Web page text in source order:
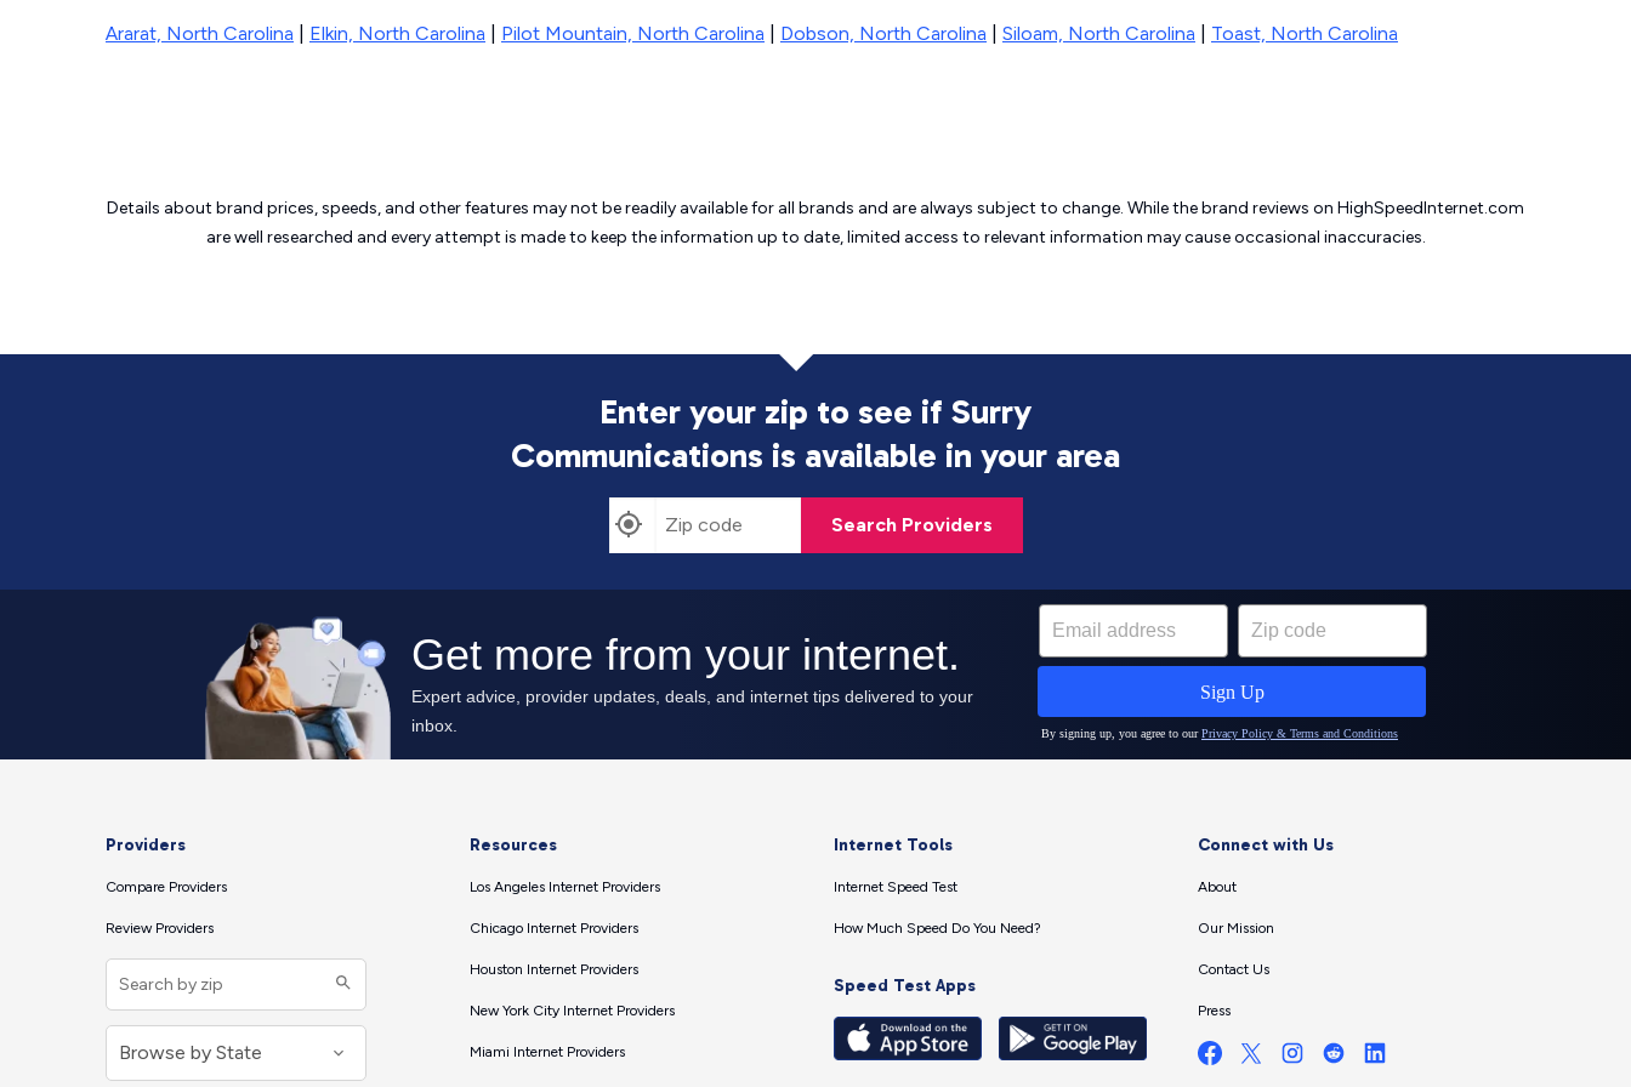
Ararat, North Carolina Elkin, North Carolina Pilot Mountain, North Carolina Dobson, North Carolina Siloam, North Carolina Toast, North Carolina
Details about brand prices, speeds, and other features may not be readily available for all brands and are always subject to change. While the brand reviews on HighSpeedInternet.com
are well researched and every attempt is made to keep the information up to date, limited access to relevant information may causeoccasional inaccuracies.
Enter your zip to see if Surry
Communications is available in your area
Search Providers
Providers
Compare Providers
Review Providers
Resources
Los Angeles Internet Providers
Chicago Internet Providers
Houston Internet Providers
New York City Internet Providers
Miami Internet Providers
Internet Tools
Internet Speed Test
How Much Speed Do You Need?
Speed Test Apps
Connect with Us
About
Our Mission
Contact Us
Press